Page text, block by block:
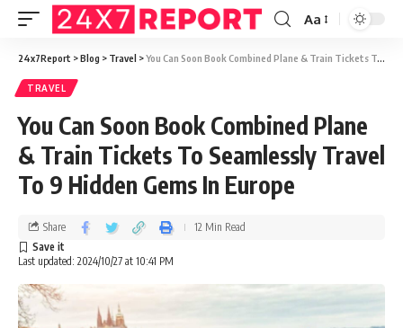
Aa
24x7Report >Blog > Travel >You Can Soon Book Combined Plane & Train Tickets To Seamlessly Travel To 9 Hidden Gems In Europe
TRAVEL
You Can Soon Book Combined Plane
& Train Tickets To Seamlessly Travel
To 9 Hidden Gems In Europe
Last updated: 2024/10/27 at 10:41 PM
Share 12 Min Read